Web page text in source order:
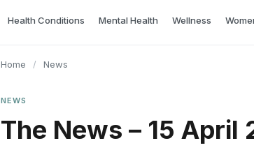
Health Conditions Mental Health Wellness
Home / News
NEWS
The News – 15 April